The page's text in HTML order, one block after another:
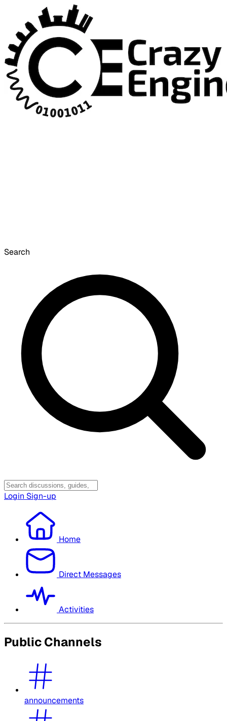
Search
Login Sign-up
Home
Direct Messages
Activities
Public Channels
announcements